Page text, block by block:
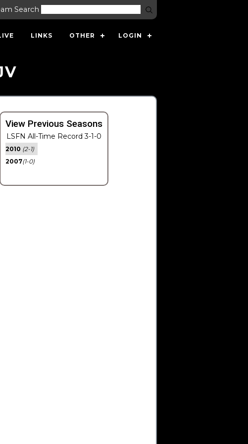
Search
LINKS OTHER LOGIN
View Previous Seasons
LSFN All-Time Record 3-1-0
2010 (2-1)
2007(1-0)